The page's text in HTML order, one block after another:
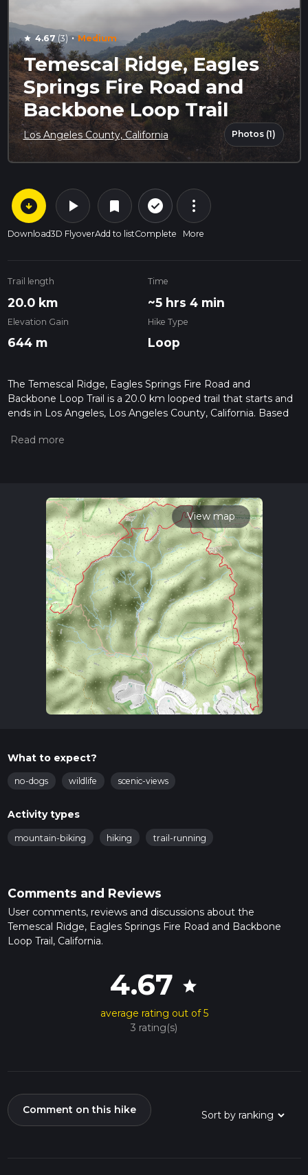
star 4.67 (3) · Medium
Temescal Ridge, Eagles
Springs Fire Road and
Backbone Loop Trail
Los Angeles County, California Photos (1)
arrow_circle_down
Download
play_arrow
3D Flyover
bookmark
Add to list
check_circle_outline
Complete
more_vert
More
Trail length
20.0 km
Time
~5 hrs 4 min
Elevation Gain
644 m
Hike Type
Loop
The Temescal Ridge, Eagles Springs Fire Road and
Backbone Loop Trail is a 20.0 km looped trail that starts and
ends in Los Angeles, Los Angeles County, California. Based
on how we grade trails, please read measuring the difficulty
on multiple variables. For more info read about how we
calculate hike time.
View map
What to expect?
no-dogs wildlife scenic-views
Activity types
mountain-biking hiking trail-running
Comments and Reviews
User comments, reviews and discussions about the
Temescal Ridge, Eagles Springs Fire Road and Backbone
Loop Trail, California.
4.67 star
average rating out of 5
3 rating(s)
Comment on this hike